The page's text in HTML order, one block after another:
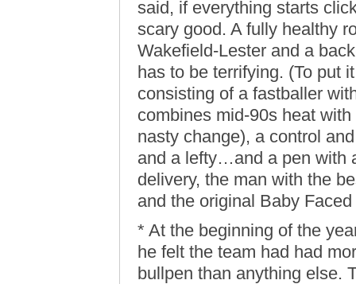
said, if everything starts
scary good. A fully healthy
Wakefield-Lester and a
has to be terrifying. (To put
consisting of a fastballer
combines mid-90s heat
nasty change), a control
and a lefty…and a pen with
delivery, the man with the
and the original Baby
* At the beginning of the
he felt the team had had
bullpen than anything else.